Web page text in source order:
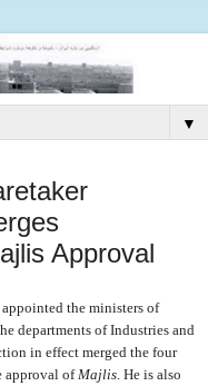
▼
Approval
the ministers of
departments of Industries and
in effect merged the four
approval of Majlis . He is also